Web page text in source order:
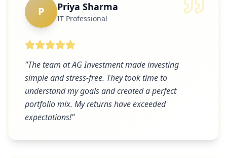
P Priya Sharma
IT Professional
"The team at AG Investment made investing
simple and stress-free. They took time to
understand my goals and created a perfect
portfolio mix. My returns have exceeded
expectations!"